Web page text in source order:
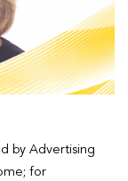
by Advertising
for